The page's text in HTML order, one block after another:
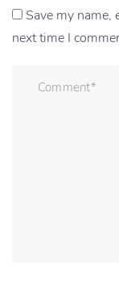
Save my
next time I